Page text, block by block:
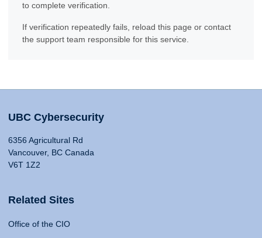
to complete verification.
If verification repeatedly fails, reload this page or contact
the support team responsible for this service.
UBC Cybersecurity
6356 Agricultural Rd
Vancouver, BC Canada
V6T 1Z2
Related Sites
Office of the CIO